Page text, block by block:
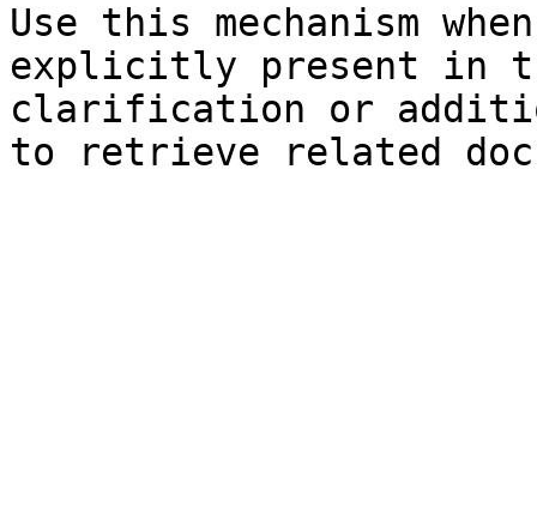
Use this mechanism
explicitly present in
clarification or